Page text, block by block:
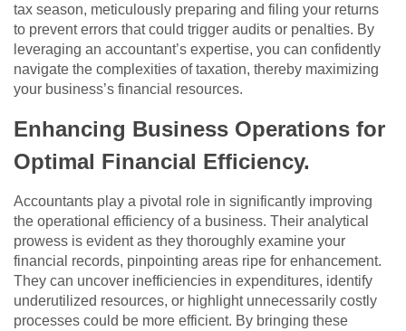
tax season, meticulously preparing and filing your returns
to prevent errors that could trigger audits or penalties. By
leveraging an accountant’s expertise, you can confidently
navigate the complexities of taxation, thereby maximizing
your business’s financial resources.
Enhancing Business Operations for
Optimal Financial Efficiency.
Accountants play a pivotal role in significantly improving
the operational efficiency of a business. Their analytical
prowess is evident as they thoroughly examine your
financial records, pinpointing areas ripe for enhancement.
They can uncover inefficiencies in expenditures, identify
underutilized resources, or highlight unnecessarily costly
processes could be more efficient. By bringing these